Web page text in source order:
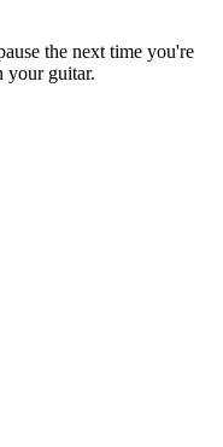
the next time you're
your guitar.